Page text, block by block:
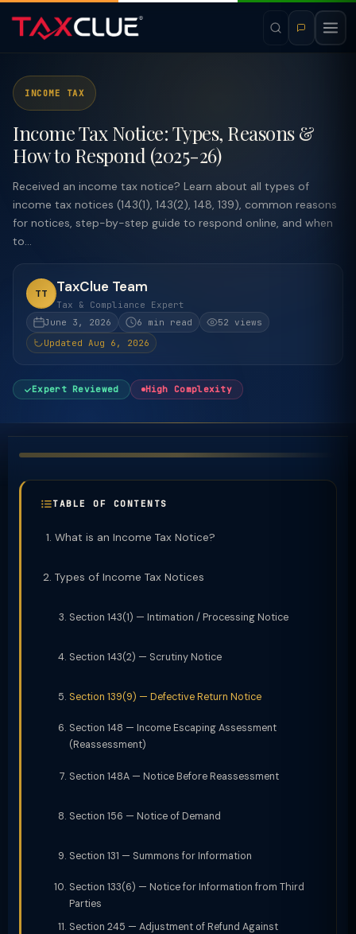
INCOME TAX
Income Tax Notice: Types, Reasons &
How to Respond (2025-26)
Received an income tax notice? Learn about all types of
income tax notices (143(1), 143(2), 148, 139), common reasons
for notices, step-by-step guide to respond online, and when
to...
TT TaxClue Team
Tax & Compliance Expert
June 3, 2026
6 min read
52 views
Updated Aug 6, 2026
Expert Reviewed High Complexity
TABLE OF CONTENTS
What is an Income Tax Notice?
Types of Income Tax Notices
Section 143(1) — Intimation / Processing Notice
Section 143(2) — Scrutiny Notice
Section 139(9) — Defective Return Notice
Section 148 — Income Escaping Assessment
(Reassessment)
Section 148A — Notice Before Reassessment
Section 156 — Notice of Demand
Section 131 — Summons for Information
Section 133(6) — Notice for Information from Third
Parties
Section 245 — Adjustment of Refund Against